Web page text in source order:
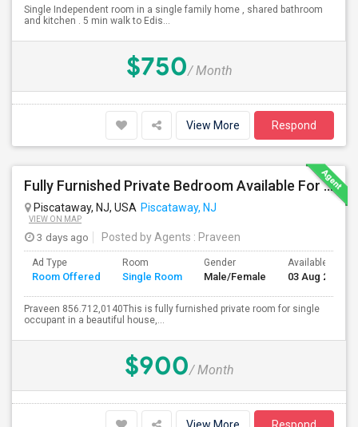
Single Independent room in a single family home , shared bathroom
and kitchen . 5 min walk to Edis...
$750/ Month
View More Respond
Fully Furnished Private Bedroom Available For Rent Immediately In Piscataway
Piscataway, NJ, USA Piscataway, NJ
VIEW ON MAP
3 days ago Posted by Agents : Praveen
Ad Type
Room Offered
Room
Single Room
Gender
Male/Female
Available From
03 Aug 2026
Praveen 856.712,0140This is fully furnished private room for single
occupant in a beautiful house,...
$900/ Month